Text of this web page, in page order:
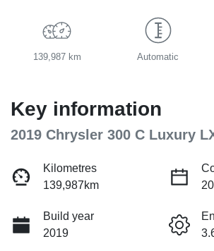
139,987 km Automatic
Key information
2019 Chrysler 300 C Luxury
Kilometres
139,987km
Build year
2019